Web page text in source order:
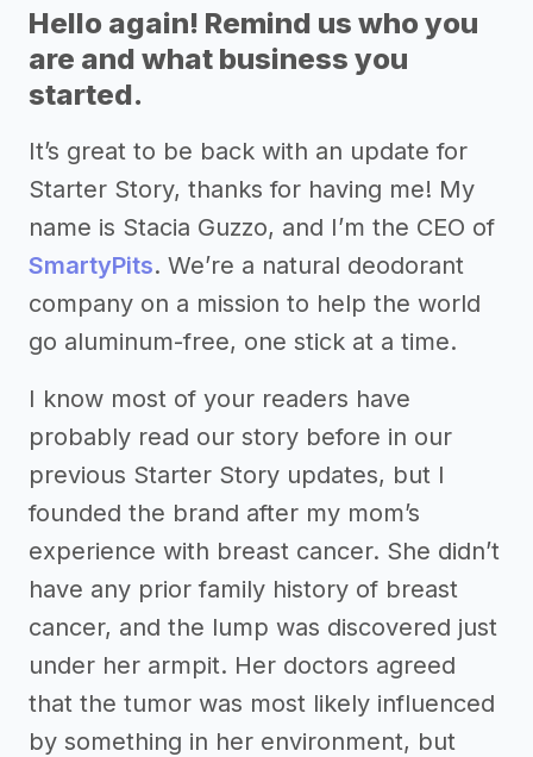
Hello again! Remind us who you
are and what business you
started.
It’s great to be back with an update for
Starter Story, thanks for having me! My
name is Stacia Guzzo, and I’m the CEO of
SmartyPits. We’re a natural deodorant
company on a mission to help the world
go aluminum-free, one stick at a time.
I know most of your readers have
probably read our story before in our
previous Starter Story updates, but I
founded the brand after my mom’s
experience with breast cancer. She didn’t
have any prior family history of breast
cancer, and the lump was discovered just
under her armpit. Her doctors agreed
that the tumor was most likely influenced
by something in her environment, but